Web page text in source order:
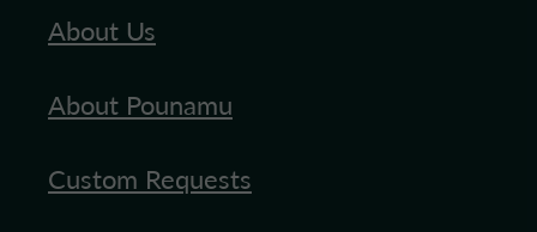
About Us
About Pounamu
Custom Requests